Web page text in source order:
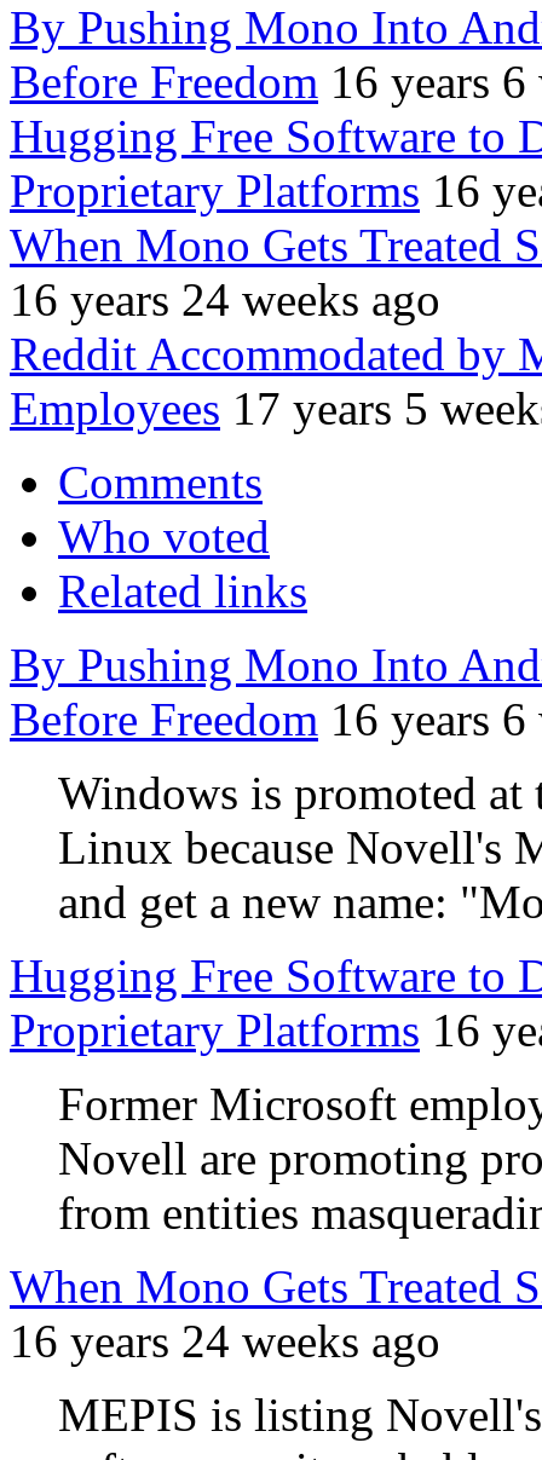
By Pushing Mono Into
Before Freedom 16 years 6
Hugging Free Software to
Proprietary Platforms 16
When Mono Gets Treated
16 years 24 weeks ago
Reddit Accommodated by
Employees 17 years 5
Comments
Who voted
Related links
By Pushing Mono Into
Before Freedom 16 years 6
Windows is promoted at
Linux because Novell's
and get a new name:
Hugging Free Software to
Proprietary Platforms 16
Former Microsoft
Novell are promoting
from entities
When Mono Gets Treated
16 years 24 weeks ago
MEPIS is listing